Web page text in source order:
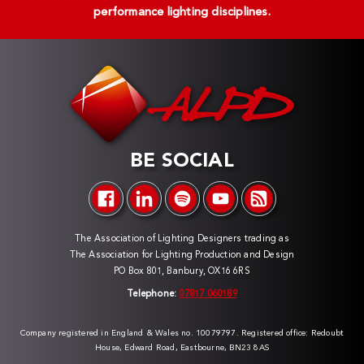
performance lighting disciplines.
BE SOCIAL
The Association of Lighting Designers trading as
The Association for Lighting Production and Design
PO Box 801, Banbury, OX16 6RS
Telephone: 07817 060189
Company registered in England & Wales no. 10079797. Registered office: Redoubt
House, Edward Road, Eastbourne, BN23 8AS